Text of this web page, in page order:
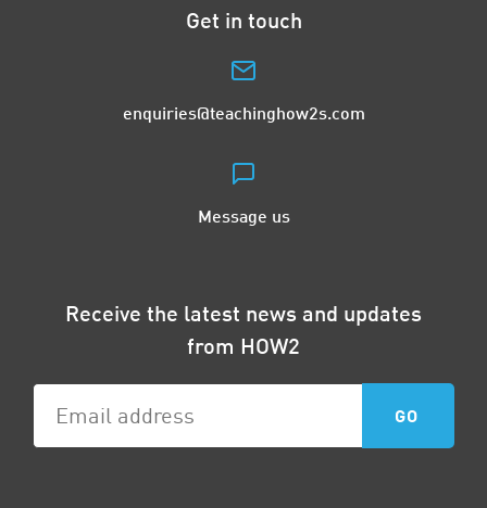
Get in touch
enquiries@teachinghow2s.com
Message us
Receive the latest news and updates
from HOW2